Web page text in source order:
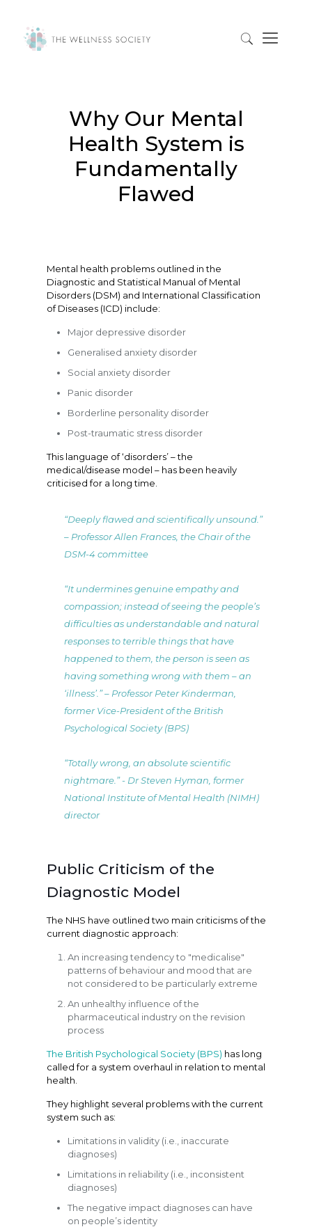
Why Our Mental
Health System is
Fundamentally
Flawed
Mental health problems outlined in the
Diagnostic and Statistical Manual of Mental
Disorders (DSM) and International Classification
of Diseases (ICD) include:
Major depressive disorder
Generalised anxiety disorder
Social anxiety disorder
Panic disorder
Borderline personality disorder
Post-traumatic stress disorder
This language of ‘disorders’ – the
medical/disease model – has been heavily
criticised for a long time.
“Deeply flawed and scientifically unsound.”
– Professor Allen Frances, the Chair of the
DSM-4 committee
“It undermines genuine empathy and
compassion; instead of seeing the people’s
difficulties as understandable and natural
responses to terrible things that have
happened to them, the person is seen as
having something wrong with them – an
‘illness’.” – Professor Peter Kinderman,
former Vice-President of the British
Psychological Society (BPS)
“Totally wrong, an absolute scientific
nightmare.” - Dr Steven Hyman, former
National Institute of Mental Health (NIMH)
director
Public Criticism of the
Diagnostic Model
The NHS have outlined two main criticisms of the
current diagnostic approach:
An increasing tendency to "medicalise"
patterns of behaviour and mood that are
not considered to be particularly extreme
An unhealthy influence of the
pharmaceutical industry on the revision
process
The British Psychological Society (BPS) has long
called for a system overhaul in relation to mental
health.
They highlight several problems with the current
system such as:
Limitations in validity (i.e., inaccurate
diagnoses)
Limitations in reliability (i.e., inconsistent
diagnoses)
The negative impact diagnoses can have
on people’s identity